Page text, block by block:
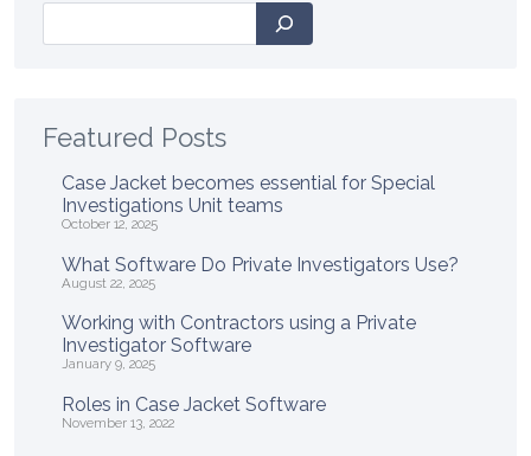
Search
Featured Posts
Case Jacket becomes essential for Special
Investigations Unit teams
October 12, 2025
What Software Do Private Investigators Use?
August 22, 2025
Working with Contractors using a Private
Investigator Software
January 9, 2025
Roles in Case Jacket Software
November 13, 2022